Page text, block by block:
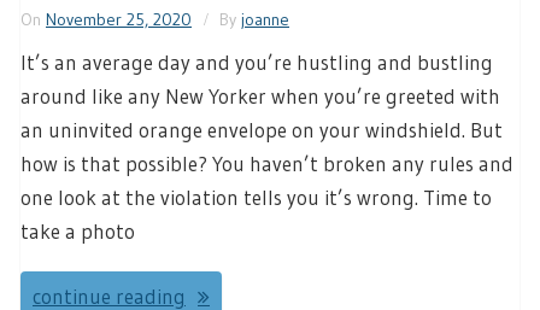
On November 25, 2020 By joanne
It’s an average day and you’re hustling and bustling
around like any New Yorker when you’re greeted with
an uninvited orange envelope on your windshield. But
how is that possible? You haven’t broken any rules and
one look at the violation tells you it’s wrong. Time to
take a photo
continue reading